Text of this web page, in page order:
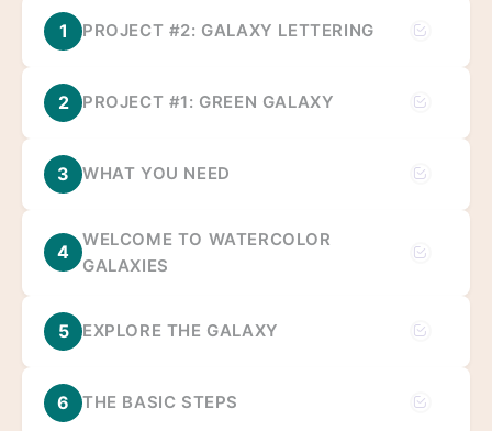
1 PROJECT #2: GALAXY LETTERING
2 PROJECT #1: GREEN GALAXY
3 WHAT YOU NEED
4
WELCOME TO WATERCOLOR
GALAXIES
5 EXPLORE THE GALAXY
6 THE BASIC STEPS